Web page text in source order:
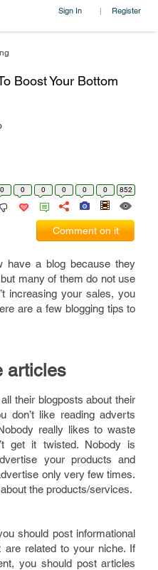
Sign In | Register
Boost Your Bottom
0 0 0 0 0 0 852
Comment on it
have a blog because they
many of them do not use
increasing your sales, you
are a few blogging tips to
articles
their blogposts about their
don’t like reading adverts
really likes to waste
get it twisted. Nobody is
your products and
only very few times.
the products/services.
should post informational
are related to your niche. If
you should post articles